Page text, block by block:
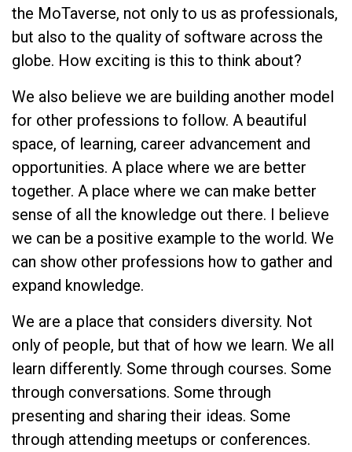
the MoTaverse, not only to us as professionals,
but also to the quality of software across the
globe. How exciting is this to think about?
We also believe we are building another model
for other professions to follow. A beautiful
space, of learning, career advancement and
opportunities. A place where we are better
together. A place where we can make better
sense of all the knowledge out there. I believe
we can be a positive example to the world. We
can show other professions how to gather and
expand knowledge.
We are a place that considers diversity. Not
only of people, but that of how we learn. We all
learn differently. Some through courses. Some
through conversations. Some through
presenting and sharing their ideas. Some
through attending meetups or conferences.